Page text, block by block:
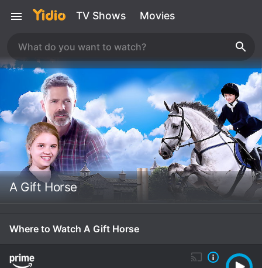
TV Shows Movies
A Gift Horse
Where to Watch A Gift Horse